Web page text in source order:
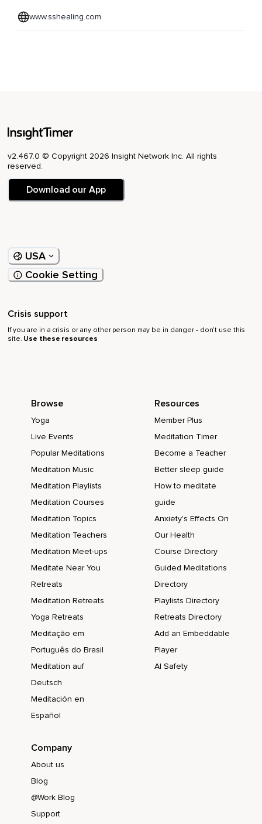
www.sshealing.com
v2.467.0 © Copyright 2026 Insight Network Inc. All rights
reserved.
Download our App
USA
Cookie Setting
Crisis support
If you are in a crisis or any other person may be in danger - don’t use this
site. Use these resources
Browse
Yoga
Live Events
Popular Meditations
Meditation Music
Meditation Playlists
Meditation Courses
Meditation Topics
Meditation Teachers
Meditation Meet-ups
Meditate Near You
Retreats
Meditation Retreats
Yoga Retreats
Meditação em
Português do Brasil
Meditation auf
Deutsch
Meditación en
Español
Resources
Member Plus
Meditation Timer
Become a Teacher
Better sleep guide
How to meditate
guide
Anxiety's Effects On
Our Health
Course Directory
Guided Meditations
Directory
Playlists Directory
Retreats Directory
Add an Embeddable
Player
AI Safety
Company
About us
Blog
@Work Blog
Support